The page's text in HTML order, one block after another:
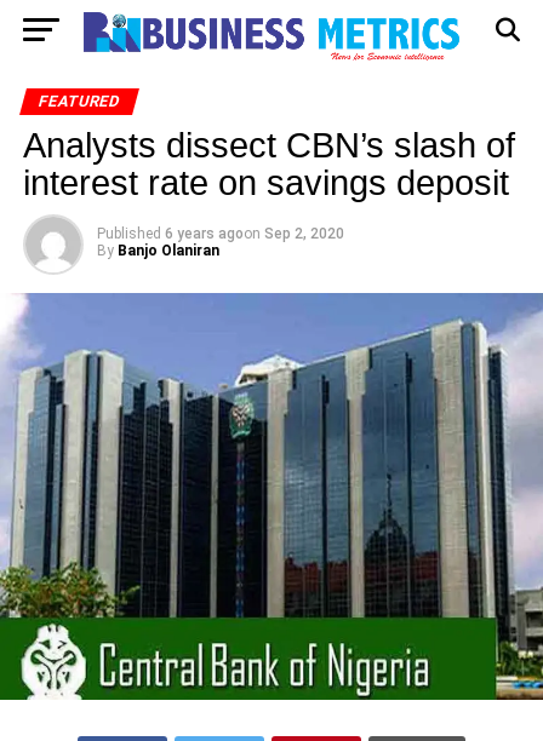
FEATURED
Analysts dissect CBN’s slash of
interest rate on savings deposit
Published 6 years agoon Sep 2, 2020
By Banjo Olaniran